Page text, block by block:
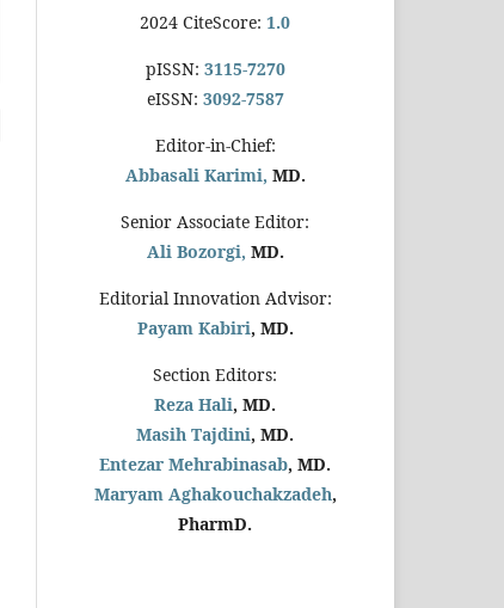
2024 CiteScore: 1.0
pISSN: 3115-7270
eISSN: 3092-7587
Editor-in-Chief:
Abbasali Karimi, MD.
Senior Associate Editor:
Ali Bozorgi, MD.
Editorial Innovation Advisor:
Payam Kabiri, MD.
Section Editors:
Reza Hali, MD.
Masih Tajdini, MD.
Entezar Mehrabinasab, MD.
Maryam Aghakouchakzadeh,
PharmD.